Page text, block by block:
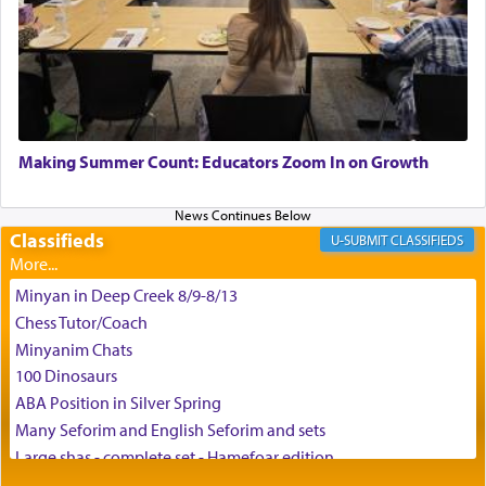
time he prayed in search of a portal that possessed
the scent of the
Ketoresthat would connect him to
G-d.
May we each find that window of our souls that
can catapult us beyond the gravity of this world
enthusing us with joy even in the face of the most
difficult challenges!
באהבה,
צבי יהודה טייכמאן
Making Summer Count: Educators Zoom In on Growth
Classifieds CLASSIFIEDS
Minyan in Deep Creek 8/9-8/13
Chess Tutor/Coach
Minyanim Chats
100 Dinosaurs
ABA Position in Silver Spring
Many Seforim and English Seforim and sets
Large shas - complete set - Hamefoar edition